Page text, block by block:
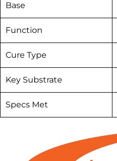
Base
Function
Cure Type
Key Substrate
Specs Met